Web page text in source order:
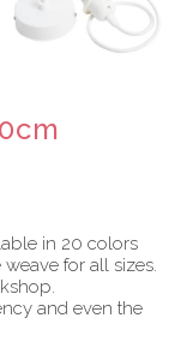
in 20 colors
for all sizes.
and even the